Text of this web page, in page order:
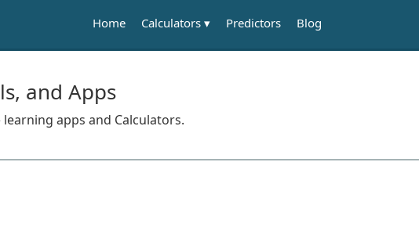
Home Calculators Predictors Blog
and Apps
apps and Calculators.